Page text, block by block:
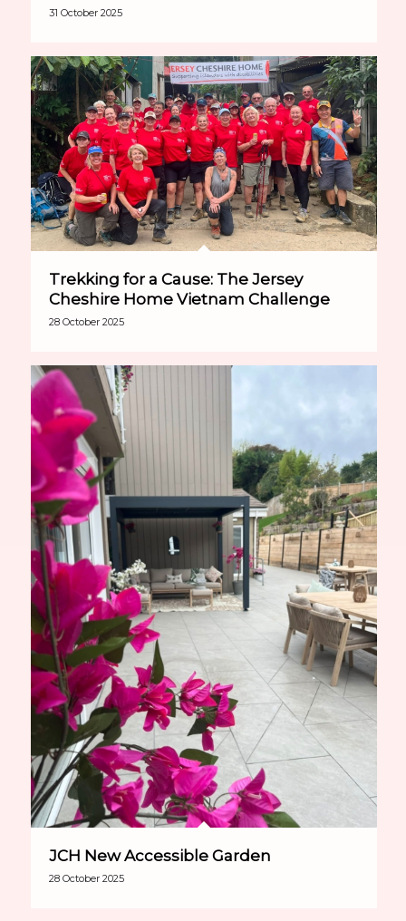
31 October 2025
Trekking for a Cause: The Jersey
Cheshire Home Vietnam Challenge
28 October 2025
JCH New Accessible Garden
28 October 2025